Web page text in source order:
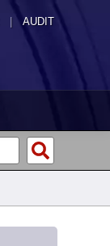
| AUDIT